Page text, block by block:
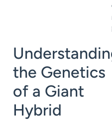
the Genetics
of a Giant
Hybrid